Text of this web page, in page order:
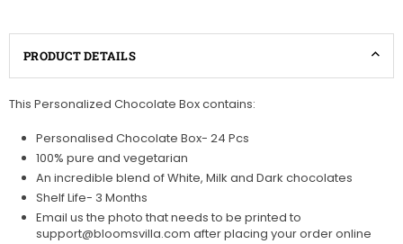
PRODUCT DETAILS
This Personalized Chocolate Box contains:
Personalised Chocolate Box- 24 Pcs
100% pure and vegetarian
An incredible blend of White, Milk and Dark chocolates
Shelf Life- 3 Months
Email us the photo that needs to be printed to
support@bloomsvilla.com after placing your order online